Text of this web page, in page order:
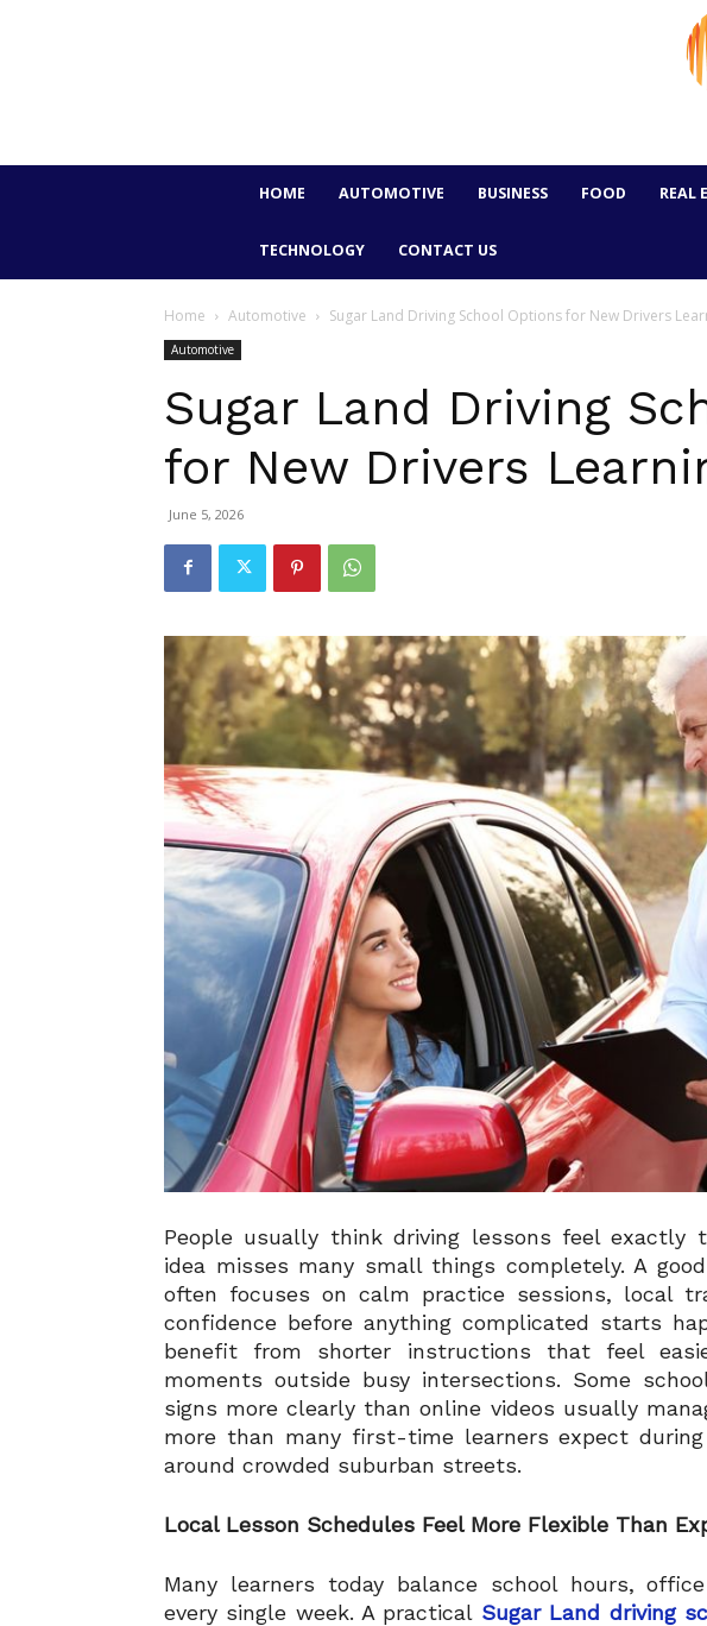
HOME AUTOMOTIVE BUSINESS FOOD REAL
TECHNOLOGY CONTACT US
Home Automotive Sugar Land Driving School Options for New Drivers
Automotive
Sugar Land Driving
for New Drivers
June 5, 2026
People usually think driving lessons feel exactly
idea misses many small things completely. A
often focuses on calm practice sessions, local
confidence before anything complicated starts
benefit from shorter instructions that feel
moments outside busy intersections. Some
signs more clearly than online videos usually
more than many first-time learners expect
around crowded suburban streets.
Local Lesson Schedules Feel More Flexible Than
Many learners today balance school hours,
every single week. A practical Sugar Land driving